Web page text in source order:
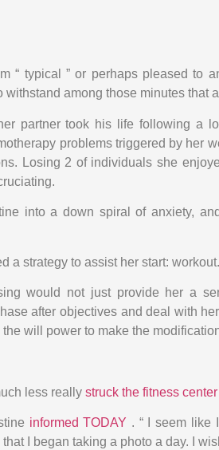
“ typical ” or perhaps pleased to
among those minutes that
partner took his life following a
problems triggered by her
Losing 2 of individuals she
into a down spiral of anxiety,
a strategy to assist her start: workout.
would not just provide her a
after objectives and deal with
will power to make the
less really struck the fitness center
informed TODAY . “ I seem like
I began taking a photo a day. I